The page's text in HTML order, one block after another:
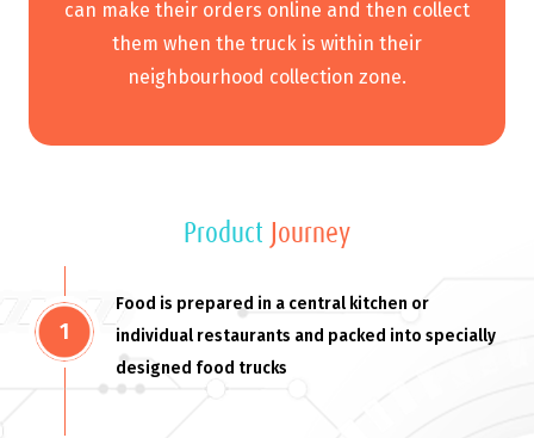
can make their orders online and then collect
them when the truck is within their
neighbourhood collection zone.
Product Journey
Food is prepared in a central kitchen or
individual restaurants and packed into specially
designed food trucks